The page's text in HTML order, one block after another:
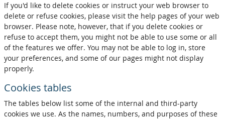
If you'd like to delete cookies or instruct your web browser to
delete or refuse cookies, please visit the help pages of your web
browser. Please note, however, that if you delete cookies or
refuse to accept them, you might not be able to use some or all
of the features we offer. You may not be able to log in, store
your preferences, and some of our pages might not display
properly.
Cookies tables
The tables below list some of the internal and third-party
cookies we use. As the names, numbers, and purposes of these